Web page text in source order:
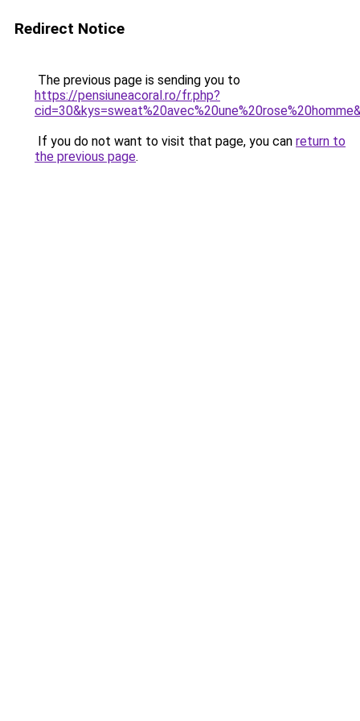
Redirect Notice
The previous page is sending you to
https://pensiuneacoral.ro/fr.php?
If you do not want to visit that page, you can return to
the previous page.